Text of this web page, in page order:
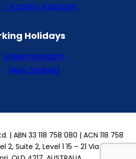
– Activity Assistant
Holidays
United Kingdom
New Zealand
| ABN 33 118 758 080 | ACN 118 758
2, Suite 2, Level 1 15 – 21 Via Roma